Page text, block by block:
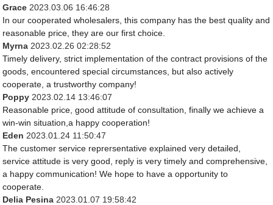
Grace 2023.03.06 16:46:28
In our cooperated wholesalers, this company has the best quality and
reasonable price, they are our first choice.
Myrna 2023.02.26 02:28:52
Timely delivery, strict implementation of the contract provisions of the
goods, encountered special circumstances, but also actively
cooperate, a trustworthy company!
Poppy 2023.02.14 13:46:07
Reasonable price, good attitude of consultation, finally we achieve a
win-win situation,a happy cooperation!
Eden 2023.01.24 11:50:47
The customer service reprersentative explained very detailed,
service attitude is very good, reply is very timely and comprehensive,
a happy communication! We hope to have a opportunity to
cooperate.
Delia Pesina 2023.01.07 19:58:42